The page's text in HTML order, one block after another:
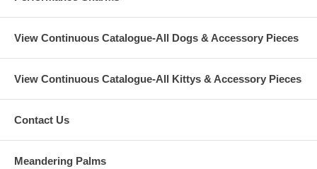
View Continuous Catalogue-All Dogs & Accessory Pieces
View Continuous Catalogue-All Kittys & Accessory Pieces
Contact Us
Meandering Palms